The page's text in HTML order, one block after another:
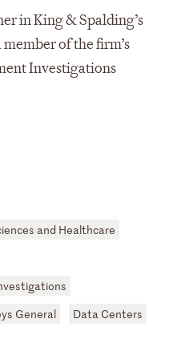
and Healthcare
General Data Centers
in King & Spalding’s
of the firm’s
Investigations